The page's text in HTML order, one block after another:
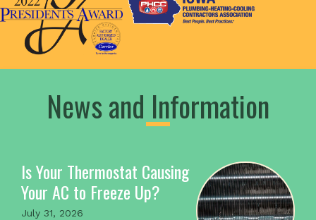
News and Information
Is Your Thermostat Causing
Your AC to Freeze Up?
July 31, 2026